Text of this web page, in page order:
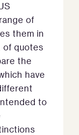
of
them in
of quotes
the
have
to